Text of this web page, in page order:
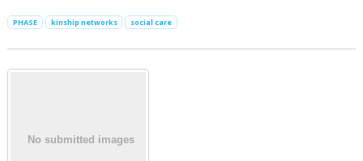
PHASE kinship networks social care